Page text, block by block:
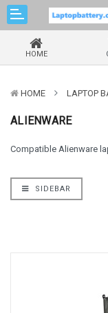
HOME
HOME LAPTOP
ALIENWARE
Compatible Alienware
SIDEBAR